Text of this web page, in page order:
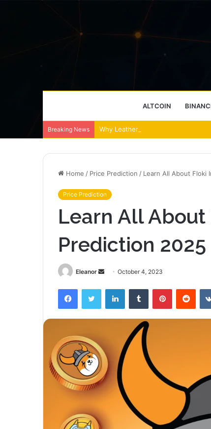
ALTCOIN
Breaking News Why Leather Backpacks Remain a
Home / Price Prediction / Learn All About Floki
Price Prediction
Learn All
Prediction 2025
Eleanor
Send
email
October 4, 2023
FacebookTwitter LinkedInTumblr Pinterest